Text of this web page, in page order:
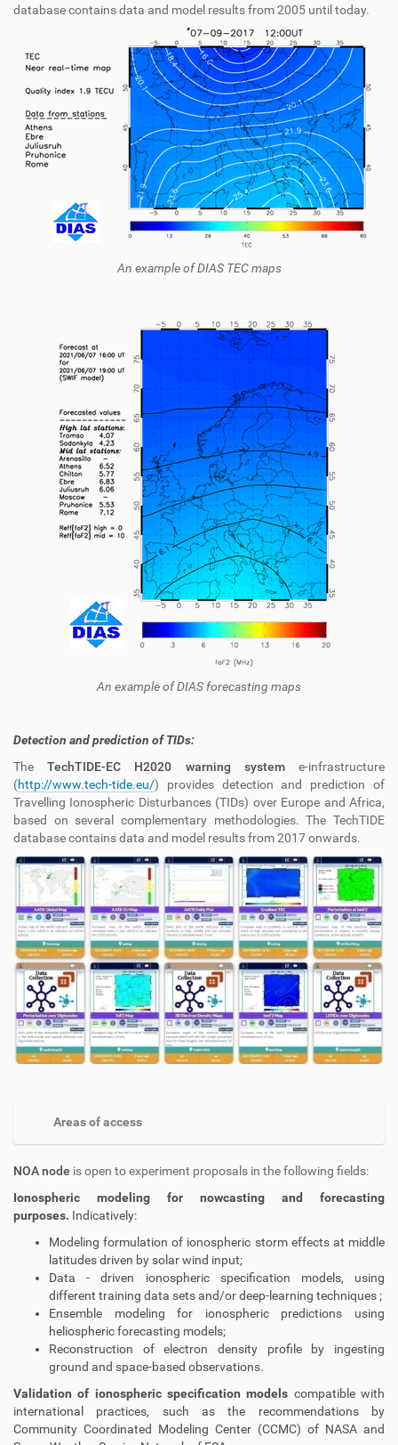
database contains data and model results from 2005 until today.
An example of DIAS TEC maps
An example of DIAS forecasting maps
Detection and prediction of TIDs:
The TechTIDE-EC H2020 warning system e-infrastructure
(http://www.tech-tide.eu/) provides detection and prediction of
Travelling Ionospheric Disturbances (TIDs) over Europe and Africa,
based on several complementary methodologies. The TechTIDE
database contains data and model results from 2017 onwards.
Areas of access
NOA node is open to experiment proposals in the following fields:
Ionospheric modeling for nowcasting and forecasting
purposes. Indicatively:
Modeling formulation of ionospheric storm effects at middle
latitudes driven by solar wind input;
Data - driven ionospheric specification models, using
different training data sets and/or deep-learning techniques ;
Ensemble modeling for ionospheric predictions using
heliospheric forecasting models;
Reconstruction of electron density profile by ingesting
ground and space-based observations.
Validation of ionospheric specification models compatible with
international practices, such as the recommendations by
Community Coordinated Modeling Center (CCMC) of NASA and